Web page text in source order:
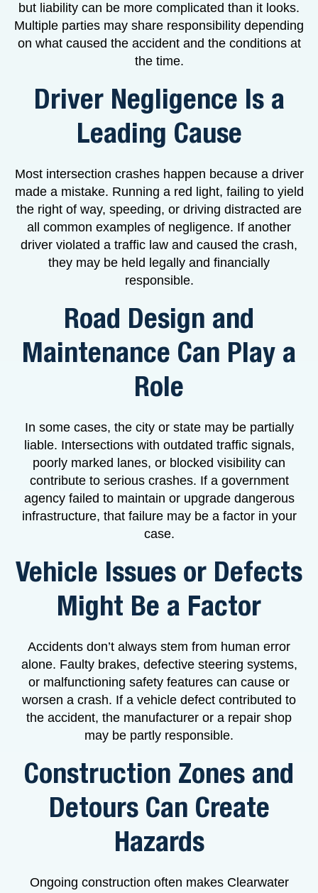
but liability can be more complicated than it looks.
Multiple parties may share responsibility depending
on what caused the accident and the conditions at
the time.
Driver Negligence Is a
Leading Cause
Most intersection crashes happen because a driver
made a mistake. Running a red light, failing to yield
the right of way, speeding, or driving distracted are
all common examples of negligence. If another
driver violated a traffic law and caused the crash,
they may be held legally and financially
responsible.
Road Design and
Maintenance Can Play a
Role
In some cases, the city or state may be partially
liable. Intersections with outdated traffic signals,
poorly marked lanes, or blocked visibility can
contribute to serious crashes. If a government
agency failed to maintain or upgrade dangerous
infrastructure, that failure may be a factor in your
case.
Vehicle Issues or Defects
Might Be a Factor
Accidents don’t always stem from human error
alone. Faulty brakes, defective steering systems,
or malfunctioning safety features can cause or
worsen a crash. If a vehicle defect contributed to
the accident, the manufacturer or a repair shop
may be partly responsible.
Construction Zones and
Detours Can Create
Hazards
Ongoing construction often makes Clearwater